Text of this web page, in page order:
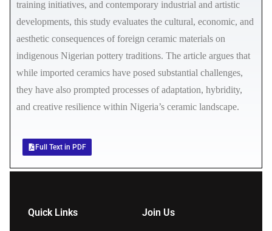
training initiatives, and contemporary industrial and artistic
developments, this study evaluates the cultural, economic, and
aesthetic consequences of foreign ceramic materials on
indigenous Nigerian pottery traditions. The article argues that
while imported ceramics have posed substantial challenges,
they have also prompted processes of adaptation, hybridity,
and creative resilience within Nigeria’s ceramic landscape.
Full Text in PDF
Quick Links Join Us